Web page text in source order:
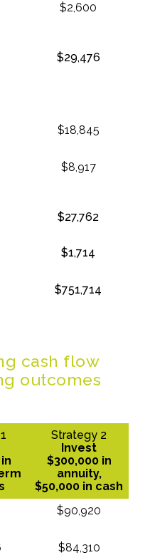
$2,600
$29,476
$18,845
$8,917
$27,762
$1,714
$751,714
cash flow
outcomes
Strategy 2
Invest
$300,000 in
annuity,
$50,000 in cash
$90,920
$84,310